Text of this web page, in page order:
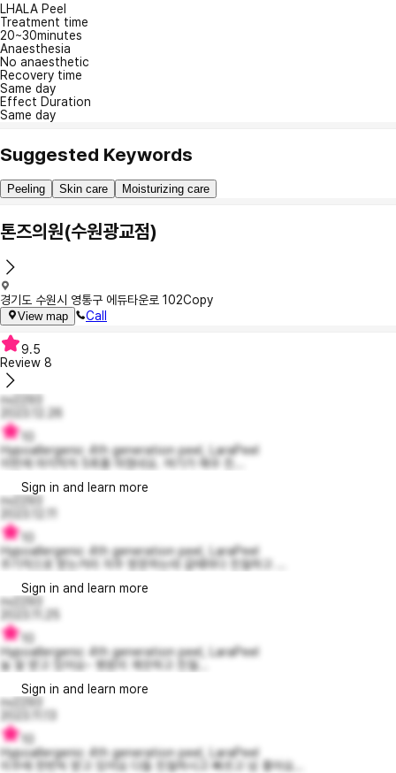
LHALA Peel
Treatment time
20~30minutes
Anaesthesia
No anaesthetic
Recovery time
Same day
Effect Duration
Same day
Suggested Keywords
Peeling Skin care Moisturizing care
톤즈의원(수원광교점)
경기도 수원시 영통구 에듀타운로 102Copy
View map Call
9.5
Review 8
nv2293
2023.12.26
10
Hypoallergenic 4th generation peel, LaraPeel
이번에 마지막차 5회를 마쳤네요. 여기가 매우 친...
Sign in and learn more
nv2293
2023.12.11
10
Hypoallergenic 4th generation peel, LaraPeel
주기적으로 받는거라 자주 방문하는데 갈때마다 친절하고 ...
Sign in and learn more
nv2293
2023.11.25
10
Hypoallergenic 4th generation peel, LaraPeel
늘 잘 받고 있어요~ 병원이 깨끗하고 친절...
Sign in and learn more
nv2293
2023.11.13
10
Hypoallergenic 4th generation peel, LaraPeel
이주에 한번씩 받고 있어요 다들 친절하시고 빠르고 넘 좋아요...